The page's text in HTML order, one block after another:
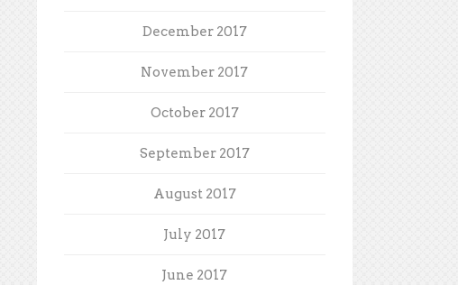
December 2017
November 2017
October 2017
September 2017
August 2017
July 2017
June 2017